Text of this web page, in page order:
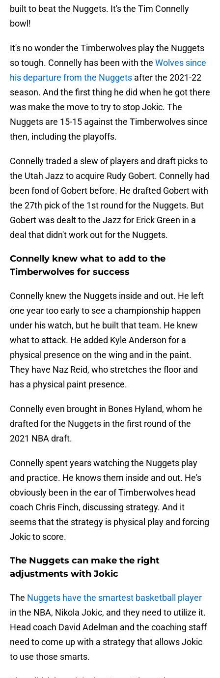
built to beat the Nuggets. It's the Tim Connelly
bowl!
It's no wonder the Timberwolves play the Nuggets
so tough. Connelly has been with the Wolves since
his departure from the Nuggets after the 2021-22
season. And the first thing he did when he got there
was make the move to try to stop Jokic. The
Nuggets are 15-15 against the Timberwolves since
then, including the playoffs.
Connelly traded a slew of players and draft picks to
the Utah Jazz to acquire Rudy Gobert. Connelly had
been fond of Gobert before. He drafted Gobert with
the 27th pick of the 1st round for the Nuggets. But
Gobert was dealt to the Jazz for Erick Green in a
deal that didn't work out for the Nuggets.
Connelly knew what to add to the
Timberwolves for success
Connelly knew the Nuggets inside and out. He left
one year too early to see a championship happen
under his watch, but he built that team. He knew
what to attack. He added Kyle Anderson for a
physical presence on the wing and in the paint.
They have Naz Reid, who stretches the floor and
has a physical paint presence.
Connelly even brought in Bones Hyland, whom he
drafted for the Nuggets in the first round of the
2021 NBA draft.
Connelly spent years watching the Nuggets play
and practice. He knows them inside and out. He's
obviously been in the ear of Timberwolves head
coach Chris Finch, discussing strategy. And it
seems that the strategy is physical play and forcing
Jokic to score.
The Nuggets can make the right
adjustments with Jokic
The Nuggets have the smartest basketball player
in the NBA, Nikola Jokic, and they need to utilize it.
Head coach David Adelman and the coaching staff
need to come up with a strategy that allows Jokic
to use those smarts.